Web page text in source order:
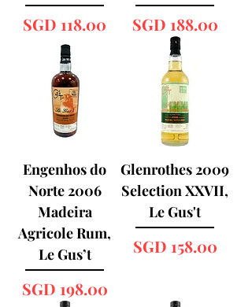
Price
SGD 118.00 Price
SGD 188.00
Engenhos do
Norte 2006
Madeira
Agricole Rum,
Le Gus’t
Price
SGD 198.00
Glenrothes 2009
Selection XXVII,
Le Gus't
Price
SGD 158.00